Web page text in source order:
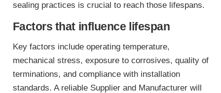
sealing practices is crucial to reach those lifespans.
Factors that influence lifespan
Key factors include operating temperature,
mechanical stress, exposure to corrosives, quality of
terminations, and compliance with installation
standards. A reliable Supplier and Manufacturer will